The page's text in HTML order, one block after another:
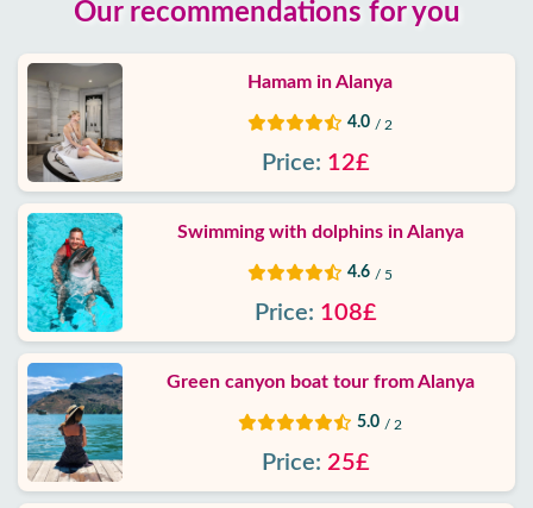
Our recommendations for you
Hamam in Alanya
4.0 / 2
Price: 12£
Swimming with dolphins in Alanya
4.6 / 5
Price: 108£
Green canyon boat tour from Alanya
5.0 / 2
Price: 25£